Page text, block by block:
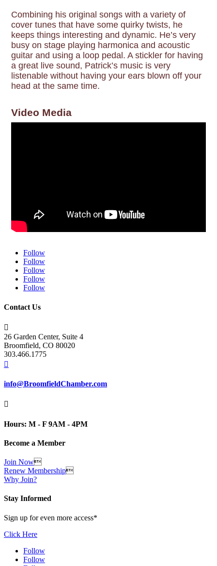
Combining his original songs with a variety of
cover tunes that have some quirky twists, he
keeps things interesting and dynamic. He’s very
busy on stage playing harmonica and acoustic
guitar and using a loop pedal. A stickler for having
a great live sound, Patrick’s music is very
listenable without having your ears blown off your
head at the same time.
Video Media
Follow
Follow
Follow
Follow
Follow
Contact Us

26 Garden Center, Suite 4
Broomfield, CO 80020
303.466.1775

info@BroomfieldChamber.com

Hours: M - F 9AM - 4PM
Become a Member
Join Now
Renew Membership
Why Join?
Stay Informed
Sign up for even more access*
Click Here
Follow
Follow